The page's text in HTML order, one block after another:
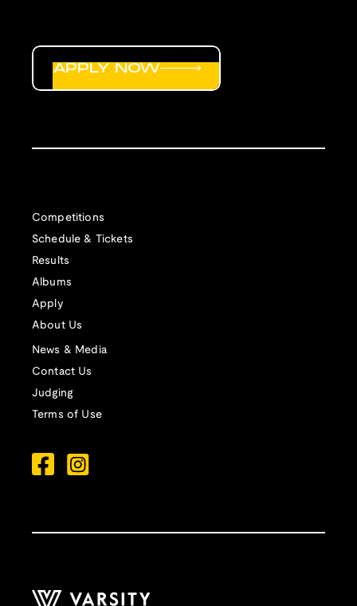
Competitions
Schedule & Tickets
Results
Albums
Apply
About Us
News & Media
Contact Us
Judging
Terms of Use
APPLY NOW